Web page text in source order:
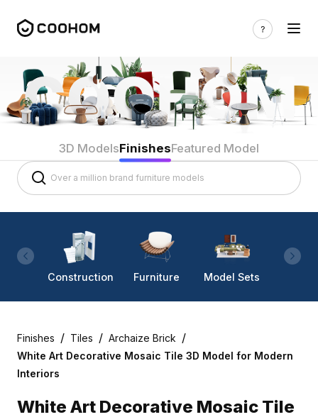
3D ModelsFinishesFeatured Model
Construction Furniture Model Sets
Finishes / Tiles / Archaize Brick /
White Art Decorative Mosaic Tile 3D Model for Modern
Interiors
White Art Decorative Mosaic Tile